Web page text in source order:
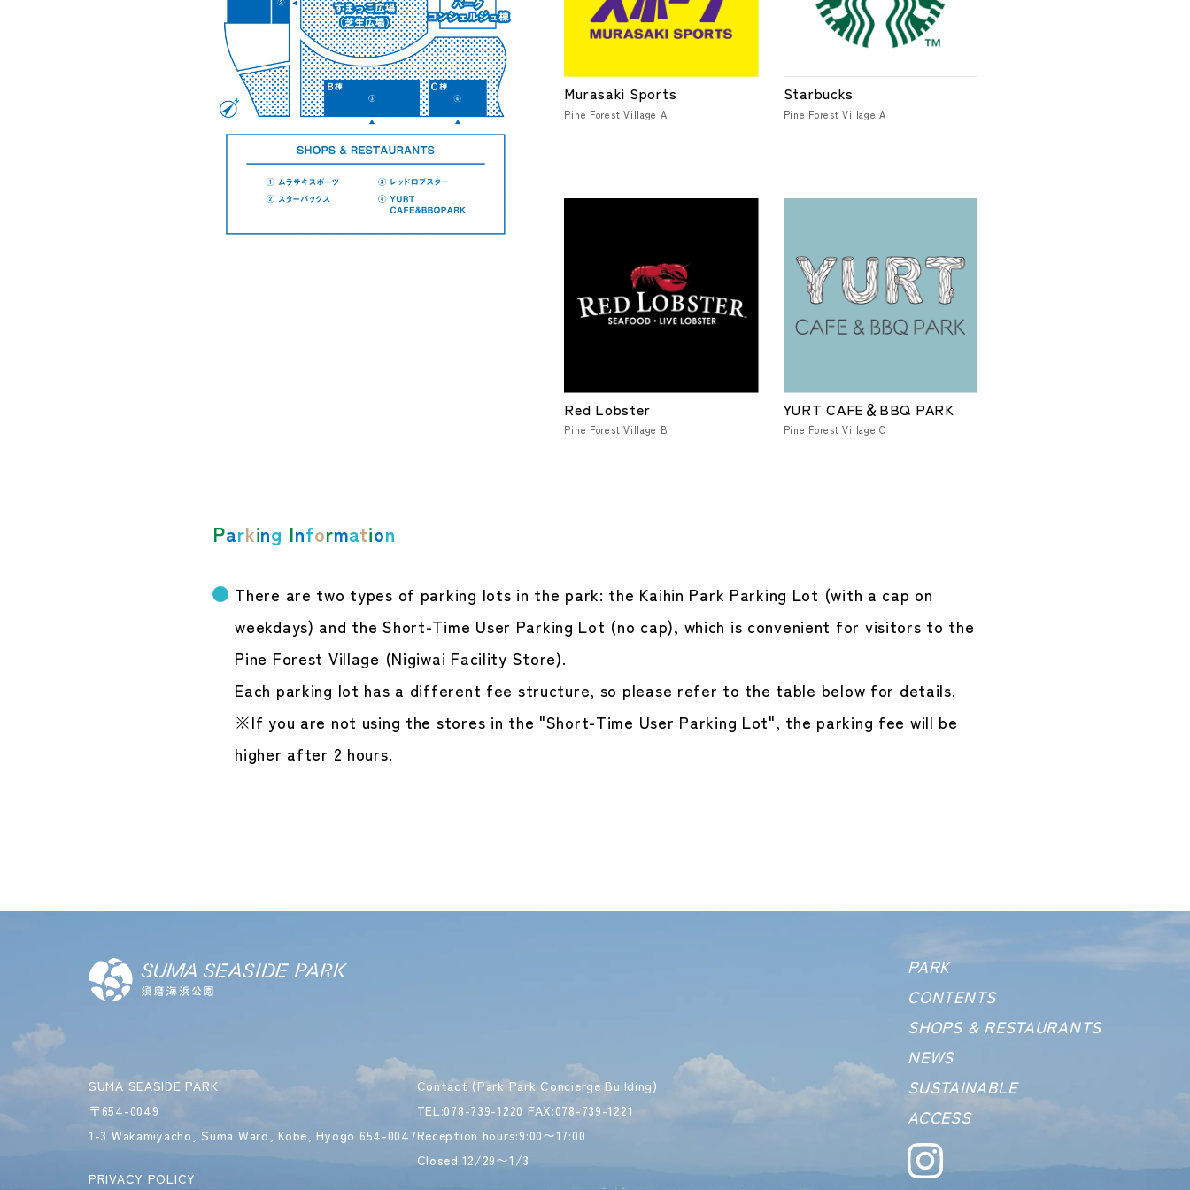
Murasaki Sports
Pine Forest Village A
Starbucks
Pine Forest Village A
Red Lobster
Pine Forest Village B
YURT CAFE＆BBQ PARK
Pine Forest Village C
Parking Information
There are two types of parking lots in the park: the Kaihin Park Parking Lot (with a cap on
weekdays) and the Short-Time User Parking Lot (no cap), which is convenient for visitors to the
Pine Forest Village (Nigiwai Facility Store).
Each parking lot has a different fee structure, so please refer to the table below for details.
※If you are not using the stores in the "Short-Time User Parking Lot", the parking fee will be
higher after 2 hours.
SUMA SEASIDE PARK
〒654-0049
1-3 Wakamiyacho, Suma Ward,Kobe, Hyogo 654-0047
PRIVACY POLICY
Contact (Park Park Concierge Building)
TEL:078-739-1220 FAX:078-739-1221
Reception hours:9:00〜17:00
Closed:12/29〜1/3
PARK
CONTENTS
SHOPS &RESTAURANTS
NEWS
SUSTAINABLE
ACCESS